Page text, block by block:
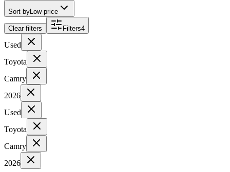
Sort by Low price
Clear filters Filters4
Used
Toyota
Camry
2026
Used
Toyota
Camry
2026